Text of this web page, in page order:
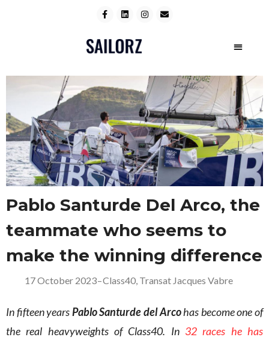
Pablo Santurde Del Arco, the
teammate who seems to
make the winning difference
17 October 2023–Class40, Transat Jacques Vabre
In fifteen yearsPablo Santurde del Arcohas become one of
the real heavyweights of Class40. In 32 races he has